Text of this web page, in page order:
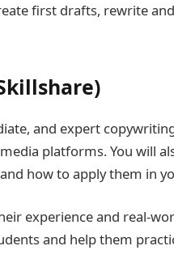
first drafts, rewrite
and expert
platforms. You will
how to apply them in
experience and real-
and help them